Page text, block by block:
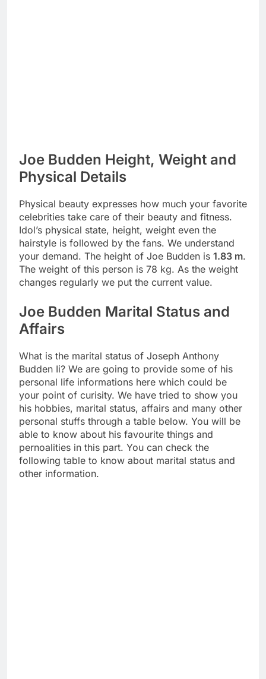
Joe Budden Height, Weight and
Physical Details
Physical beauty expresses how much your favorite
celebrities take care of their beauty and fitness.
Idol’s physical state, height, weight even the
hairstyle is followed by the fans. We understand
your demand. The height of Joe Budden is 1.83 m.
The weight of this person is 78 kg. As the weight
changes regularly we put the current value.
Joe Budden Marital Status and
Affairs
What is the marital status of Joseph Anthony
Budden Ii? We are going to provide some of his
personal life informations here which could be
your point of curisity. We have tried to show you
his hobbies, marital status, affairs and many other
personal stuffs through a table below. You will be
able to know about his favourite things and
pernoalities in this part. You can check the
following table to know about marital status and
other information.